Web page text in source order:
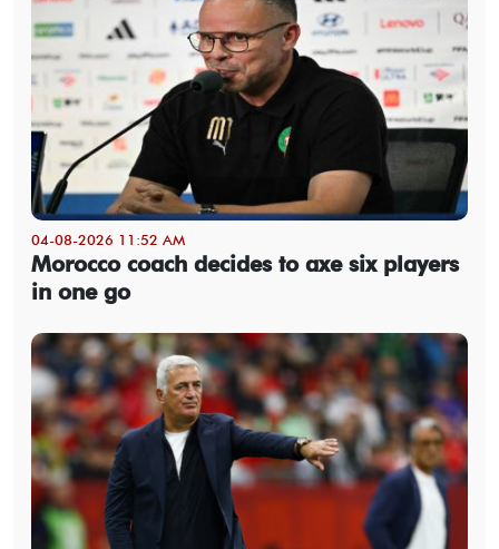
04-08-2026 11:52 AM
Morocco coach decides to axe six players
in one go